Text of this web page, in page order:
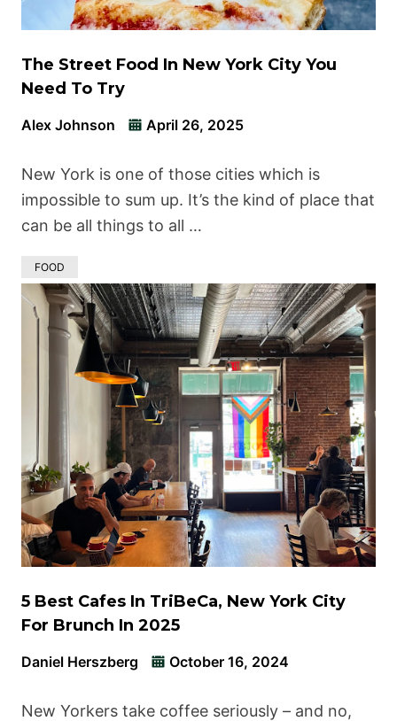
The Street Food In New York City You
Need To Try
Alex Johnson April 26, 2025
New York is one of those cities which is
impossible to sum up. It’s the kind of place that
can be all things to all …
FOOD
5 Best Cafes In TriBeCa, New York City
For Brunch In 2025
Daniel Herszberg October 16, 2024
New Yorkers take coffee seriously – and no,